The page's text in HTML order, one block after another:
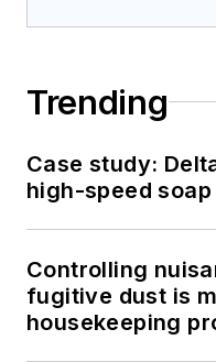
Trending
Case study:
high-speed
Controlling
fugitive dust is
housekeeping